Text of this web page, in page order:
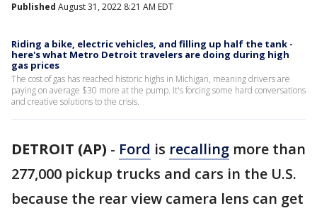
Published August 31, 2022 8:21 AM EDT
Riding a bike, electric vehicles, and filling up half the tank -
here's what Metro Detroit travelers are doing during high
gas prices
The cost of gas has reached historic highs in Michigan, meaning drivers are
paying on average $30 more at the pump. It's forcing some hard conversations
and creative solutions to the crisis.
DETROIT (AP) - Ford is recalling more than
277,000 pickup trucks and cars in the U.S.
because the rear view camera lens can get